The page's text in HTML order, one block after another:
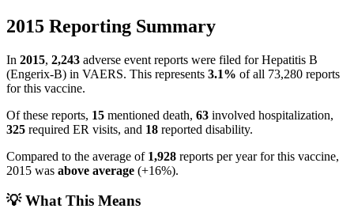
2015 Reporting Summary
In 2015, 2,243 adverse event reports were filed forHepatitis B
(Engerix-B) in VAERS. This represents 3.1% of all 73,280 reports
for this vaccine.
Of these reports, 15 mentioned death, 63 involved hospitalization,
325 required ER visits, and 18 reported disability.
Compared to the average of 1,928 reports per year for this vaccine,
2015 was above average (+16%).
💡 What This Means